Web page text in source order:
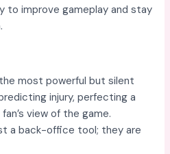
improve gameplay and stay
most powerful but silent
injury, perfecting a
view of the game.
a back-office tool; they are